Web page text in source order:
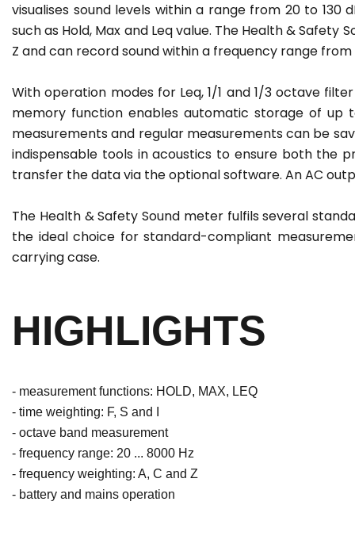
visualises sound levels within a range from 20 to
such as Hold, Max and Leq value. The Health &
Z and can record sound within a frequency range from
With operation modes for Leq, 1/1 and 1/3 octave
memory function enables automatic storage of up
measurements and regular measurements can be
indispensable tools in acoustics to ensure both the
transfer the data via the optional software. An AC
The Health & Safety Sound meter fulfils several
the ideal choice for standard-compliant
carrying case.
HIGHLIGHTS
- measurement functions: HOLD, MAX, LEQ
- time weighting: F, S and I
- octave band measurement
- frequency range: 20 ... 8000 Hz
- frequency weighting: A, C and Z
- battery and mains operation